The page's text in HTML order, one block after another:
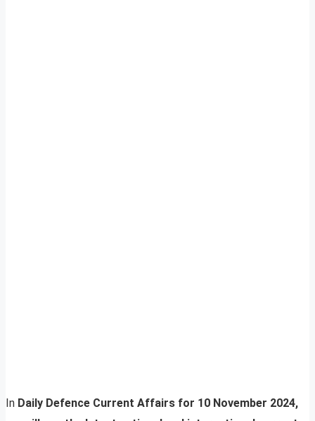
In Daily Defence Current Affairs for 10 November 2024,